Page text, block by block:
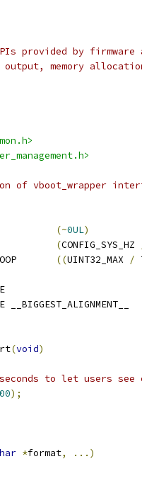
provided by firmware
output, memory
of vboot_wrapper
(~0UL)
(CONFIG_SYS_HZ
((UINT32_MAX /
__BIGGEST_ALIGNMENT__
(void)
to let users see
);
*format,
...)